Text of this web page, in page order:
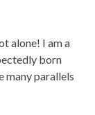
alone! I am a
born
many parallels